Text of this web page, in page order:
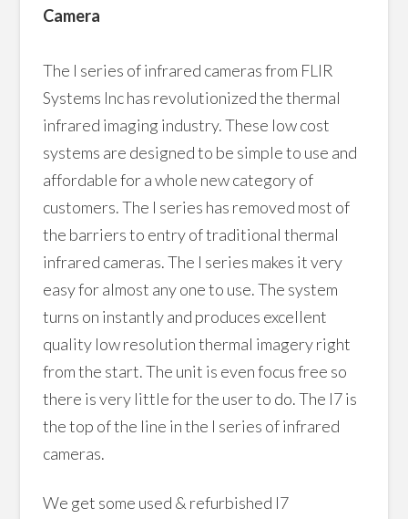
Camera
The I series of infrared cameras from FLIR
Systems Inc has revolutionized the thermal
infrared imaging industry. These low cost
systems are designed to be simple to use and
affordable for a whole new category of
customers. The I series has removed most of
the barriers to entry of traditional thermal
infrared cameras. The I series makes it very
easy for almost any one to use. The system
turns on instantly and produces excellent
quality low resolution thermal imagery right
from the start. The unit is even focus free so
there is very little for the user to do. The I7 is
the top of the line in the I series of infrared
cameras.
We get some used & refurbished I7